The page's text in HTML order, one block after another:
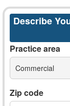
Describe
Practice area
Commercial
Zip code